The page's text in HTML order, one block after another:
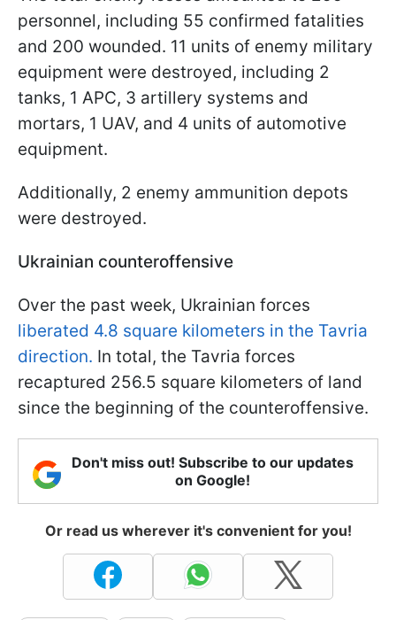
personnel, including 55 confirmed fatalities
and 200 wounded. 11 units of enemy military
equipment were destroyed, including 2
tanks, 1 APC, 3 artillery systems and
mortars, 1 UAV, and 4 units of automotive
equipment.
Additionally, 2 enemy ammunition depots
were destroyed.
Ukrainian counteroffensive
Over the past week, Ukrainian forces
liberated 4.8 square kilometers in the Tavria
direction. In total, the Tavria forces
recaptured 256.5 square kilometers of land
since the beginning of the counteroffensive.
Don't miss out! Subscribe to our updates
on Google!
Or read us wherever it's convenient for you!